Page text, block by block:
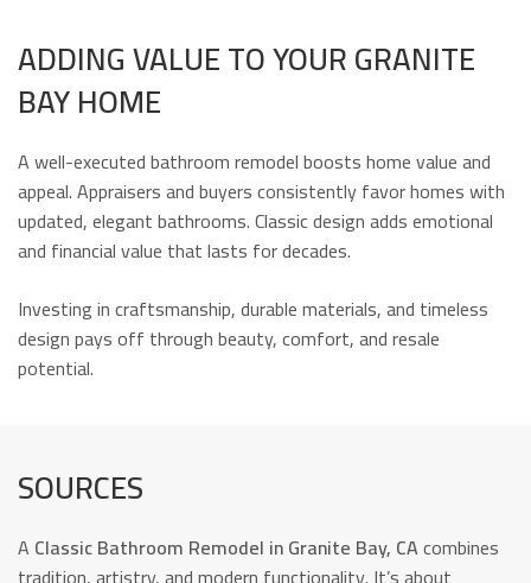
ADDING VALUE TO YOUR GRANITE
BAY HOME
A well-executed bathroom remodel boosts home value and
appeal. Appraisers and buyers consistently favor homes with
updated, elegant bathrooms. Classic design adds emotional
and financial value that lasts for decades.
Investing in craftsmanship, durable materials, and timeless
design pays off through beauty, comfort, and resale
potential.
SOURCES
A Classic Bathroom Remodel in Granite Bay, CAcombines